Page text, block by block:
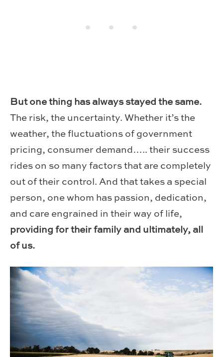
But one thing has always stayed the same.
The risk, the uncertainty. Whether it’s the
weather, the fluctuations of government
pricing, consumer demand….. their success
rides on so many factors that are completely
out of their control. And that takes a special
person, one whom has passion, dedication,
and care engrained in their way of life,
providing for their family and ultimately, all
of us.